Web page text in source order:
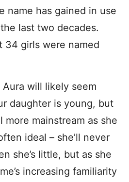
name has gained in use
last two decades.
34 girls were named
will likely seem
daughter is young, but
more mainstream as she
ideal – she’ll never
she’s little, but as she
increasing familiarity